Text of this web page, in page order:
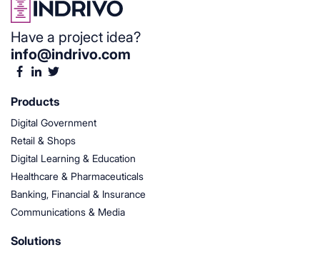
Have a project idea?
info@indrivo.com
Products
Digital Government
Retail & Shops
Digital Learning & Education
Healthcare & Pharmaceuticals
Banking, Financial & Insurance
Communications & Media
Solutions